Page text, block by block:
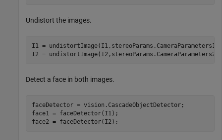
Undistort the images.
I1 = undistortImage(I1,stereoParams.CameraParameters1);
I2 = undistortImage(I2,stereoParams.CameraParameters2);
Detect a face in both images.
faceDetector = vision.CascadeObjectDetector;
face1 = faceDetector(I1);
face2 = faceDetector(I2);